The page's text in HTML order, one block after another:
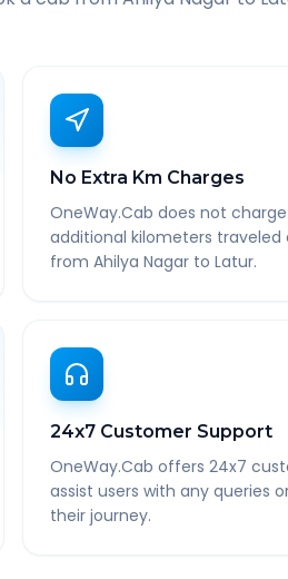
No Extra Km Charges
OneWay.Cab does not
additional kilometers traveled
from Ahilya Nagar to Latur.
24x7 Customer Support
OneWay.Cab offers 24x7
assist users with any queries
their journey.